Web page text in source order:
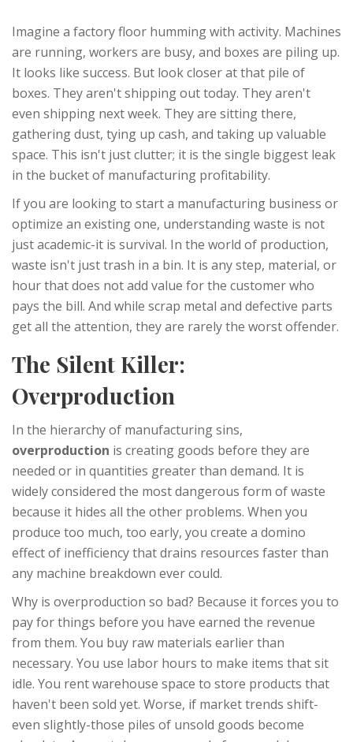
Imagine a factory floor humming with activity. Machines
are running, workers are busy, and boxes are piling up.
It looks like success. But look closer at that pile of
boxes. They aren't shipping out today. They aren't
even shipping next week. They are sitting there,
gathering dust, tying up cash, and taking up valuable
space. This isn't just clutter; it is the single biggest leak
in the bucket of manufacturing profitability.
If you are looking to start a manufacturing business or
optimize an existing one, understanding waste is not
just academic-it is survival. In the world of production,
waste isn't just trash in a bin. It is any step, material, or
hour that does not add value for the customer who
pays the bill. And while scrap metal and defective parts
get all the attention, they are rarely the worst offender.
The Silent Killer:
Overproduction
In the hierarchy of manufacturing sins,
overproduction is creating goods before they are
needed or in quantities greater than demand. It is
widely considered the most dangerous form of waste
because it hides all the other problems. When you
produce too much, too early, you create a domino
effect of inefficiency that drains resources faster than
any machine breakdown ever could.
Why is overproduction so bad? Because it forces you to
pay for things before you have earned the revenue
from them. You buy raw materials earlier than
necessary. You use labor hours to make items that sit
idle. You rent warehouse space to store products that
haven't been sold yet. Worse, if market trends shift-
even slightly-those piles of unsold goods become